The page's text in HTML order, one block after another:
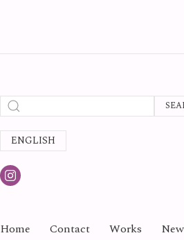
ENGLISH
Home Contact Works